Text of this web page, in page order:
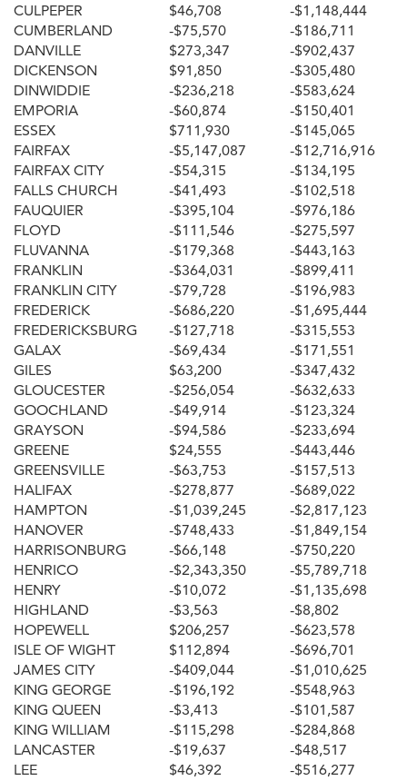
CULPEPER
$46,708
-$1,148,444
CUMBERLAND
-$75,570
-$186,711
DANVILLE
$273,347
-$902,437
DICKENSON
$91,850
-$305,480
DINWIDDIE
-$236,218
-$583,624
EMPORIA
-$60,874
-$150,401
ESSEX
$711,930
-$145,065
FAIRFAX
-$5,147,087
-$12,716,916
FAIRFAX CITY
-$54,315
-$134,195
FALLS CHURCH
-$41,493
-$102,518
FAUQUIER
-$395,104
-$976,186
FLOYD
-$111,546
-$275,597
FLUVANNA
-$179,368
-$443,163
FRANKLIN
-$364,031
-$899,411
FRANKLIN CITY
-$79,728
-$196,983
FREDERICK
-$686,220
-$1,695,444
FREDERICKSBURG
-$127,718
-$315,553
GALAX
-$69,434
-$171,551
GILES
$63,200
-$347,432
GLOUCESTER
-$256,054
-$632,633
GOOCHLAND
-$49,914
-$123,324
GRAYSON
-$94,586
-$233,694
GREENE
$24,555
-$443,446
GREENSVILLE
-$63,753
-$157,513
HALIFAX
-$278,877
-$689,022
HAMPTON
-$1,039,245
-$2,817,123
HANOVER
-$748,433
-$1,849,154
HARRISONBURG
-$66,148
-$750,220
HENRICO
-$2,343,350
-$5,789,718
HENRY
-$10,072
-$1,135,698
HIGHLAND
-$3,563
-$8,802
HOPEWELL
$206,257
-$623,578
ISLE OF WIGHT
$112,894
-$696,701
JAMES CITY
-$409,044
-$1,010,625
KING GEORGE
-$196,192
-$548,963
KING QUEEN
-$3,413
-$101,587
KING WILLIAM
-$115,298
-$284,868
LANCASTER
-$19,637
-$48,517
LEE
$46,392
-$516,277